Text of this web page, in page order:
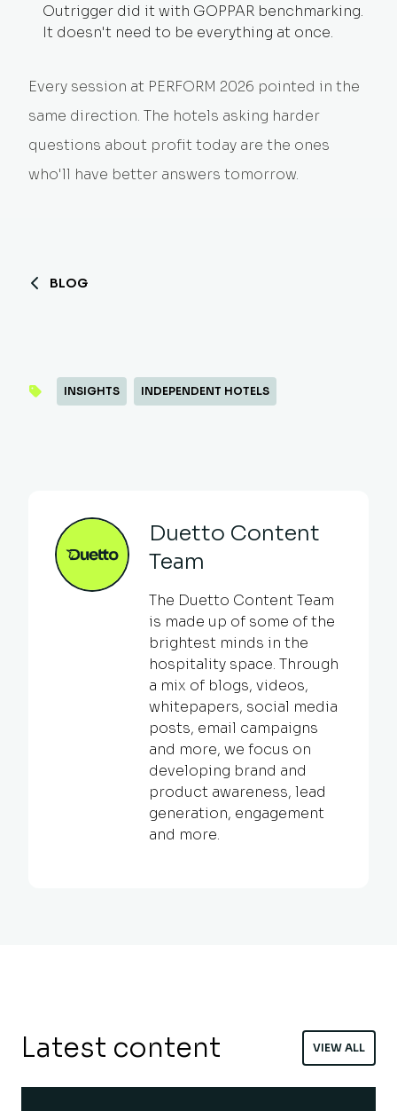
Outrigger did it with GOPPAR benchmarking.
It doesn't need to be everything at once.
Every session at PERFORM 2026 pointed in the
same direction. The hotels asking harder
questions about profit today are the ones
who'll have better answers tomorrow.
BLOG
INSIGHTS INDEPENDENT HOTELS
Duetto Content
Team
The Duetto Content Team
is made up of some of the
brightest minds in the
hospitality space. Through
a mix of blogs, videos,
whitepapers, social media
posts, email campaigns
and more, we focus on
developing brand and
product awareness, lead
generation, engagement
and more.
Latest content VIEW ALL